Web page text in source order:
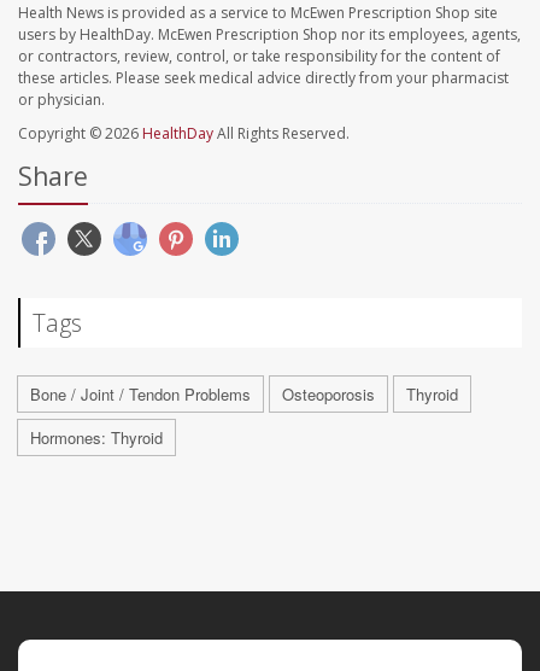
Health News is provided as a service to McEwen Prescription Shop site
users by HealthDay. McEwen Prescription Shop nor its employees, agents,
or contractors, review, control, or take responsibility for the content of
these articles. Please seek medical advice directly from your pharmacist
or physician.
Copyright © 2026 HealthDayAll Rights Reserved.
Share
Tags
Bone / Joint / Tendon Problems Osteoporosis
Thyroid
Hormones: Thyroid